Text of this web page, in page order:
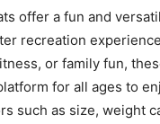
offer a fun and
recreation
or family fun,
for all ages to
such as size, weight